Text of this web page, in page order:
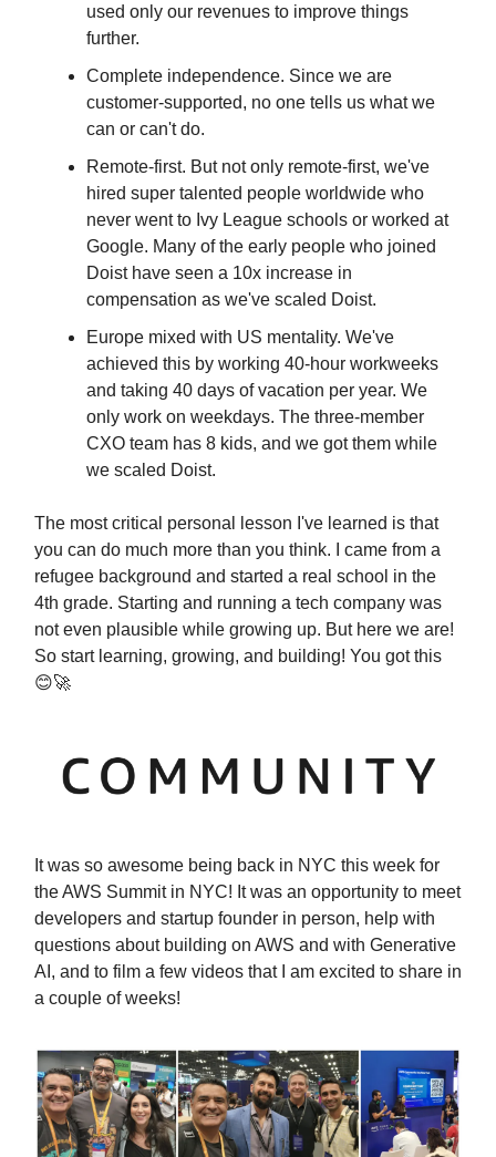
used only our revenues to improve things
further.
Complete independence. Since we are
customer-supported, no one tells us what we
can or can't do.
Remote-first. But not only remote-first, we've
hired super talented people worldwide who
never went to Ivy League schools or worked at
Google. Many of the early people who joined
Doist have seen a 10x increase in
compensation as we've scaled Doist.
Europe mixed with US mentality. We've
achieved this by working 40-hour workweeks
and taking 40 days of vacation per year. We
only work on weekdays. The three-member
CXO team has 8 kids, and we got them while
we scaled Doist.
The most critical personal lesson I've learned is that
you can do much more than you think. I came from a
refugee background and started a real school in the
4th grade. Starting and running a tech company was
not even plausible while growing up. But here we are!
So start learning, growing, and building! You got this
😊🚀
It was so awesome being back in NYC this week for
the AWS Summit in NYC! It was an opportunity to meet
developers and startup founder in person, help with
questions about building on AWS and with Generative
AI, and to film a few videos that I am excited to share in
a couple of weeks!